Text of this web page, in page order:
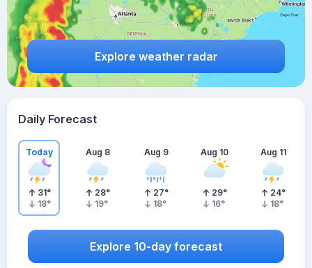
Explore weather radar
Daily Forecast
Today
31°
18°
Aug 8
28°
19°
Aug 9
27°
18°
Aug 10
29°
16°
Aug 11
24°
18°
Explore 10-day forecast